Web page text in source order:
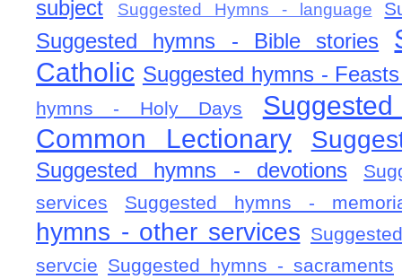
subject Suggested Hymns - language
Suggested hymns - Bible stories
Catholic Suggested hymns -
hymns - Holy Days
Common Lectionary
Suggested hymns - devotions
services
Suggested hymns -
hymns - other services
servcie Suggested hymns - sacraments